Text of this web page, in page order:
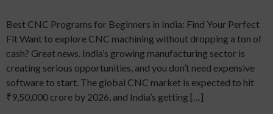
Best CNC Programs for Beginners in India: Find Your Perfect
Fit Want to explore CNC machining without dropping a ton of
cash? Great news. India’s growing manufacturing sector is
creating serious opportunities, and you don’t need expensive
software to start. The global CNC market is expected to hit
₹9,50,000 crore by 2026, and India’s getting […]